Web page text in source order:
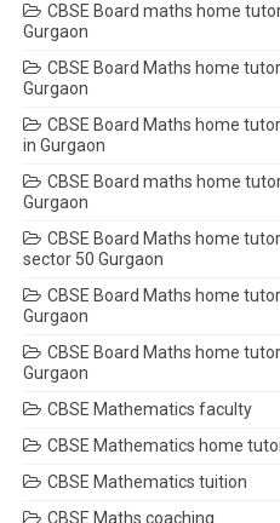
CBSE Board maths home
Gurgaon
CBSE Board Maths home
Gurgaon
CBSE Board Maths home
in Gurgaon
CBSE Board maths home
Gurgaon
CBSE Board Maths home
sector 50 Gurgaon
CBSE Board Maths home
Gurgaon
CBSE Board Maths home
Gurgaon
CBSE Mathematics faculty
CBSE Mathematics home
CBSE Mathematics tuition
CBSE Maths coaching